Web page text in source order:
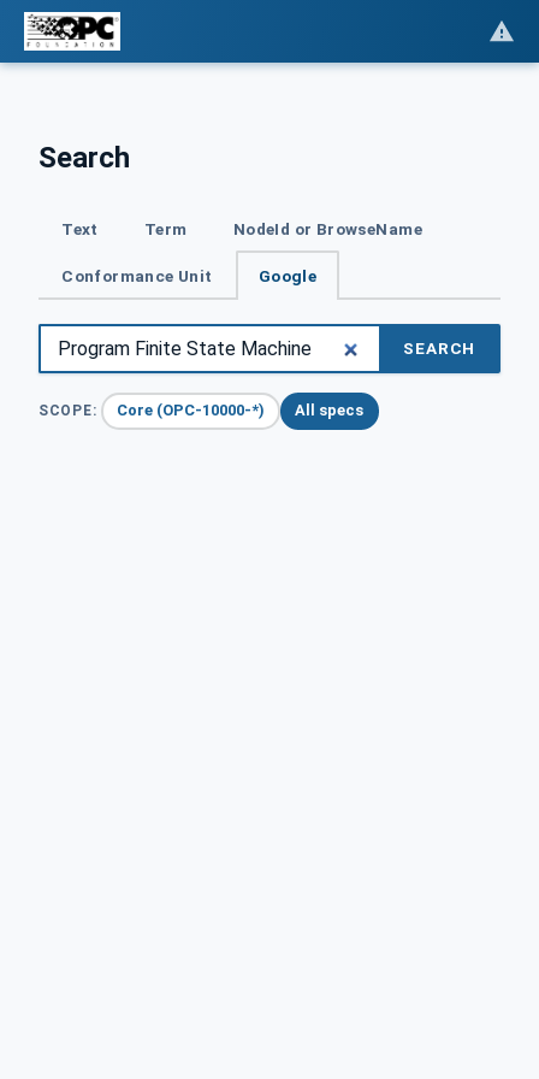
Search
Text Term NodeId or BrowseName
Conformance Unit Google
SEARCH
SCOPE: Core (OPC-10000-*) All specs